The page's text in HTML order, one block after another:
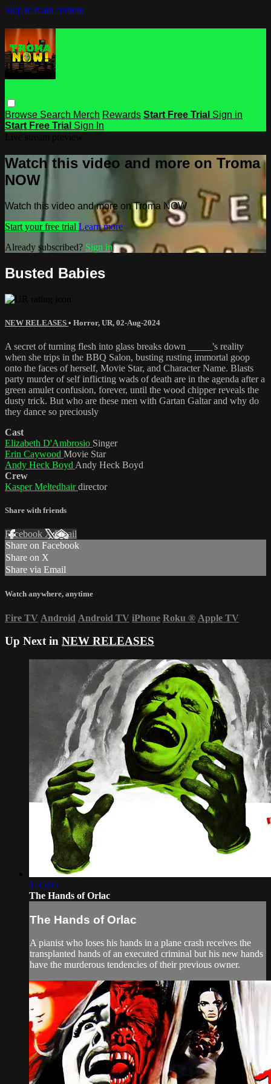
Skip to main content
Browse Search Merch Rewards Start Free Trial Sign in
Start Free Trial Sign In
Watch this video and more on Troma
NOW
Watch this video and more on Troma NOW
Start your free trial Learn more
Already subscribed? Sign in
Busted Babies
NEW RELEASES • Horror, UR, 02-Aug-2024
A secret of turning flesh into glass breaks down _____'s reality
when she trips in the BBQ Salon, busting rusting immortal goop
onto the faces of herself, Movie Star, and Character Name. Blasts
party murder of self inflicting wads of death are in the agenda after a
green amulet confusion, forever, until the wood chipper reveals the
dusty trick. But who are these men with Gartan Galtar and why do
they dance so preciously
Cast
Elizabeth D'Ambrosio Singer
Erin Caywood Movie Star
Andy Heck Boyd Andy Heck Boyd
Crew
Kasper Meltedhairdirector
Share with friends
Facebook XEmail
Share on Facebook
Share on X
Share via Email
Watch anywhere, anytime
Fire TV Android Android TV iPhone Roku ® Apple TV
Up Next in NEW RELEASES
1:35:05
The Hands of Orlac
The Hands of Orlac
A pianist who loses his hands in a plane crash receives the
transplanted hands of an executed criminal but his new hands
have the murderous tendencies of their previous owner.